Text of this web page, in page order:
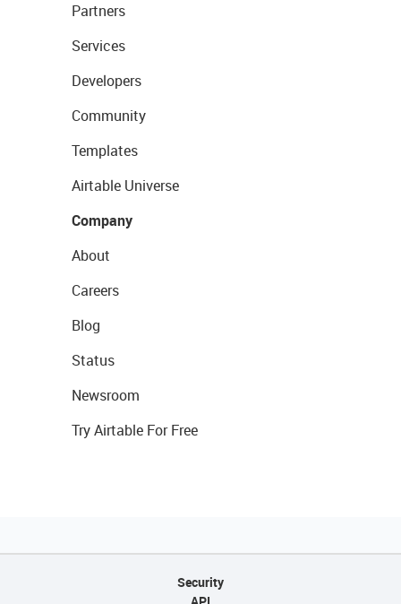
Partners
Services
Developers
Community
Templates
Airtable Universe
Company
About
Careers
Blog
Status
Newsroom
Try Airtable For Free
Security